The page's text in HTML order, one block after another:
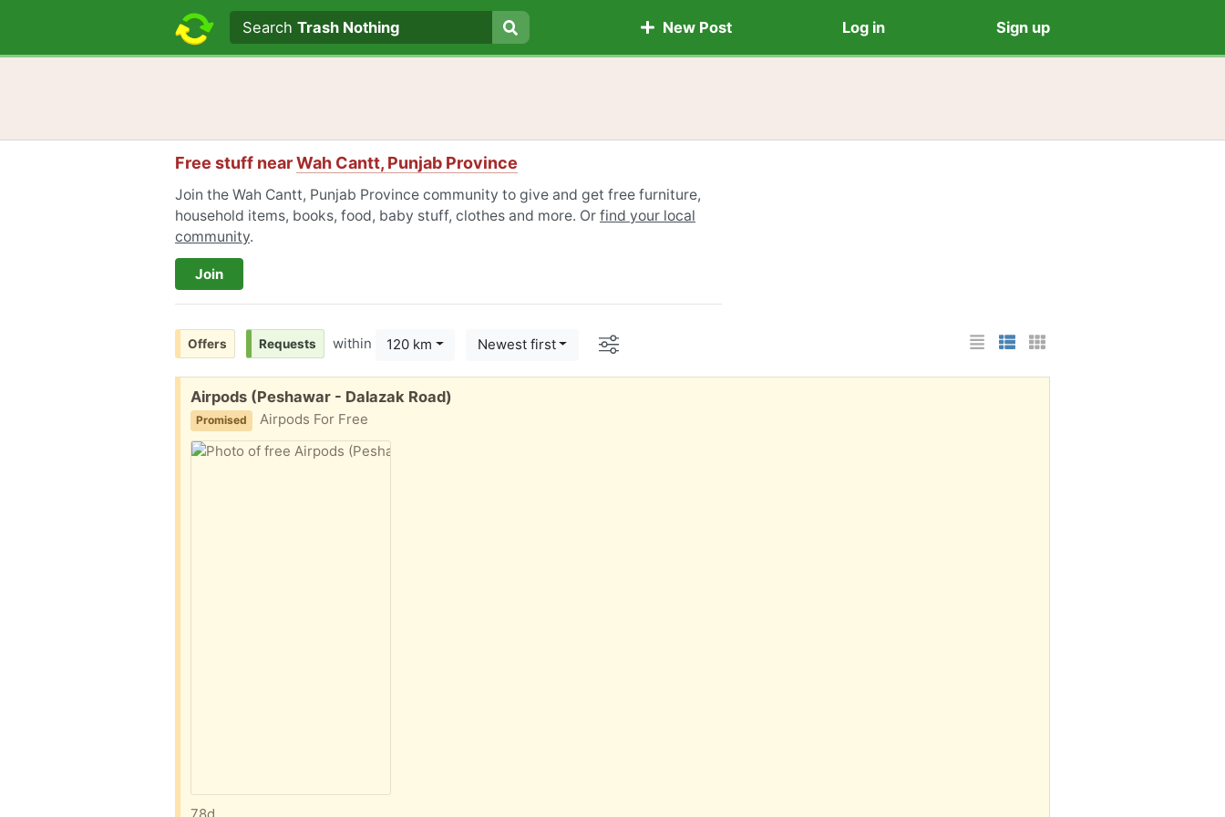
Search text
Search
SearchTrash Nothing New Post Log in Sign up
Free stuff nearWah Cantt, Punjab Province
Join the Wah Cantt, Punjab Province community to give and get free furniture,
household items, books, food, baby stuff, clothes and more. Or find your local
community.
Join
List Layout
Photo List Layout
Cards Layout
Offers Requests within 120 km Newest first Options
Free:
Airpods (Peshawar - Dalazak Road)
Promised Airpods For Free